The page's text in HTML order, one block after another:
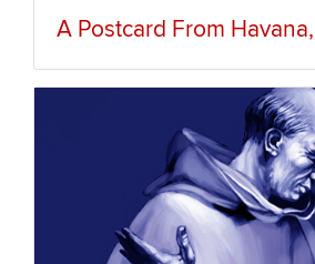
A Postcard From